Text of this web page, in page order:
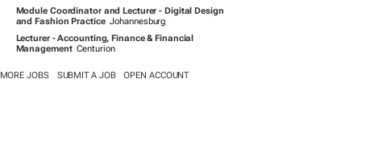
Module Coordinator and Lecturer - Digital Design
and Fashion Practice Johannesburg
Lecturer - Accounting, Finance & Financial
Management Centurion
MORE JOBS SUBMIT A JOB OPEN ACCOUNT